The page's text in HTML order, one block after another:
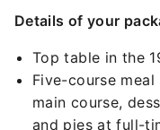
Details of your
Top table in the
Five-course
main course,
and pies at full-